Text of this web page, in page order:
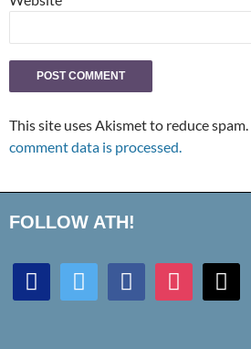
This site uses Akismet to reduce spam.
comment data is processed.
FOLLOW ATH!
discord twitter facebookinstagrammail